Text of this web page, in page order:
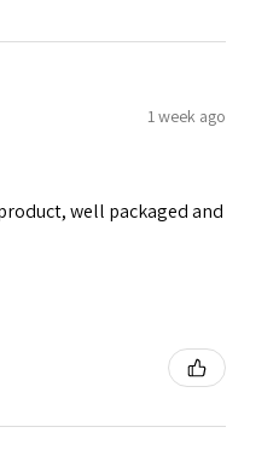
1 week ago
well packaged and